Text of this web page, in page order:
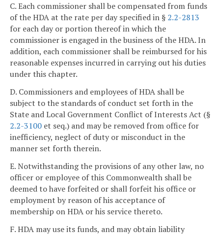
C. Each commissioner shall be compensated from funds
of the HDA at the rate per day specified in § 2.2-2813
for each day or portion thereof in which the
commissioner is engaged in the business of the HDA. In
addition, each commissioner shall be reimbursed for his
reasonable expenses incurred in carrying out his duties
under this chapter.
D. Commissioners and employees of HDA shall be
subject to the standards of conduct set forth in the
State and Local Government Conflict of Interests Act (§
2.2-3100 et seq.) and may be removed from office for
inefficiency, neglect of duty or misconduct in the
manner set forth therein.
E. Notwithstanding the provisions of any other law, no
officer or employee of this Commonwealth shall be
deemed to have forfeited or shall forfeit his office or
employment by reason of his acceptance of
membership on HDA or his service thereto.
F. HDA may use its funds, and may obtain liability